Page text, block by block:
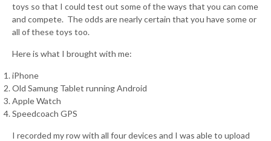
toys so that I could test out some of the ways that you can come
and compete. The odds are nearly certain that you have some or
all of these toys too.
Here is what I brought with me:
iPhone
Old Samung Tablet running Android
Apple Watch
Speedcoach GPS
I recorded my row with all four devices and I was able to upload